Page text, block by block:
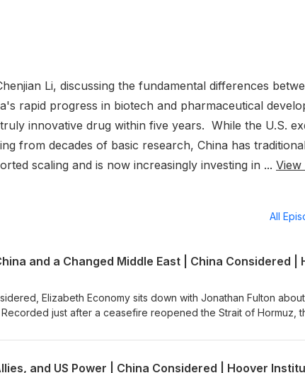
Li, discussing the fundamental differences
rapid progress in biotech and pharmaceutical
innovative drug within five years. While the U.S.
from decades of basic research, China has
scaling and is now increasingly investing in ... View
All
Elizabeth Economy sits down with Jonathan Fulton about
just after a ceasefire reopened the Strait of Hormuz,
down on the United States as the only power able to
and US Power | China Considered | Hoover